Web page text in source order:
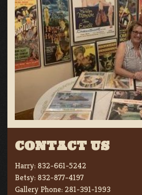
CONTACT US
Harry: 832-661-5242
Betsy: 832-877-4197
Gallery Phone: 281-391-1993